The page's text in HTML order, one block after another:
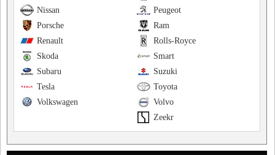
Peugeot
Nissan
Ram
Porsche
Rolls-Royce
Renault
Smart
Skoda
Suzuki
Subaru
Toyota
Tesla
Volvo
Volkswagen
Zeekr